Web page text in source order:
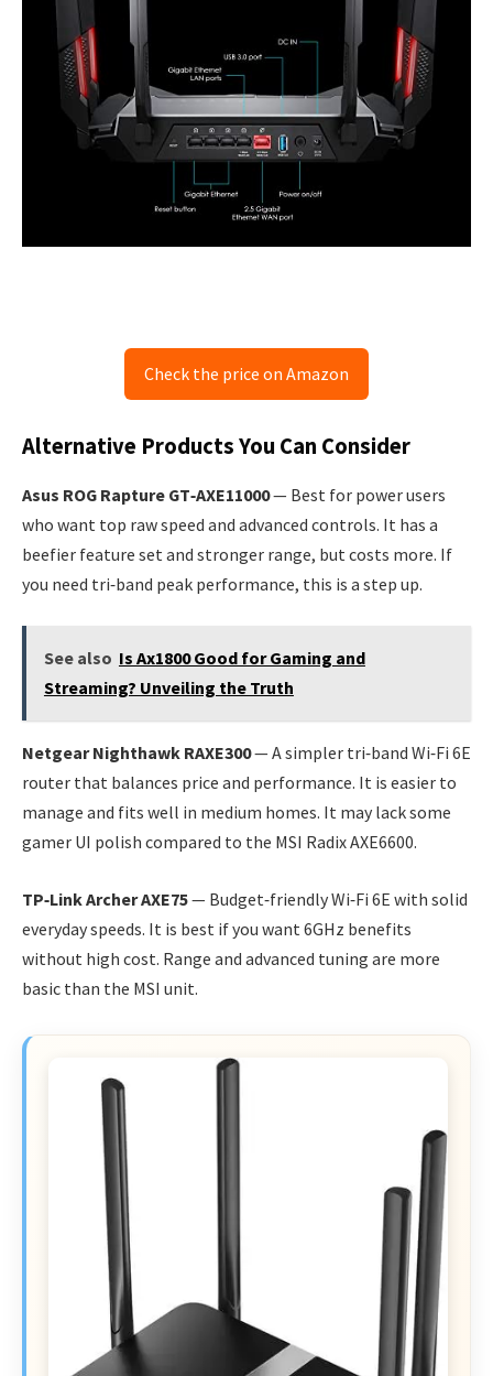
Check the price on Amazon
Alternative Products You Can Consider
Asus ROG Rapture GT‑AXE11000— Best for power users
who want top raw speed and advanced controls. It has a
beefier feature set and stronger range, but costs more. If
you need tri‑band peak performance, this is a step up.
See also Is Ax1800 Good for Gaming and
Streaming? Unveiling the Truth
Netgear Nighthawk RAXE300— A simpler tri‑band Wi‑Fi 6E
router that balances price and performance. It is easier to
manage and fits well in medium homes. It may lack some
gamer UI polish compared to the MSI Radix AXE6600.
TP‑Link Archer AXE75— Budget‑friendly Wi‑Fi 6E with solid
everyday speeds. It is best if you want 6GHz benefits
without high cost. Range and advanced tuning are more
basic than the MSI unit.